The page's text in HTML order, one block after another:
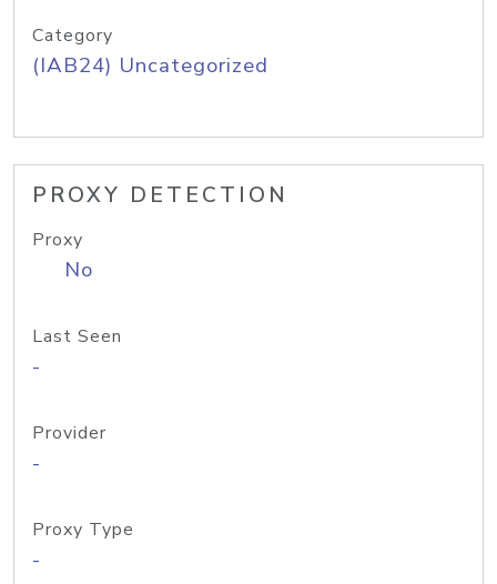
Category
(IAB24) Uncategorized
PROXY DETECTION
Proxy
No
Last Seen
-
Provider
-
Proxy Type
-